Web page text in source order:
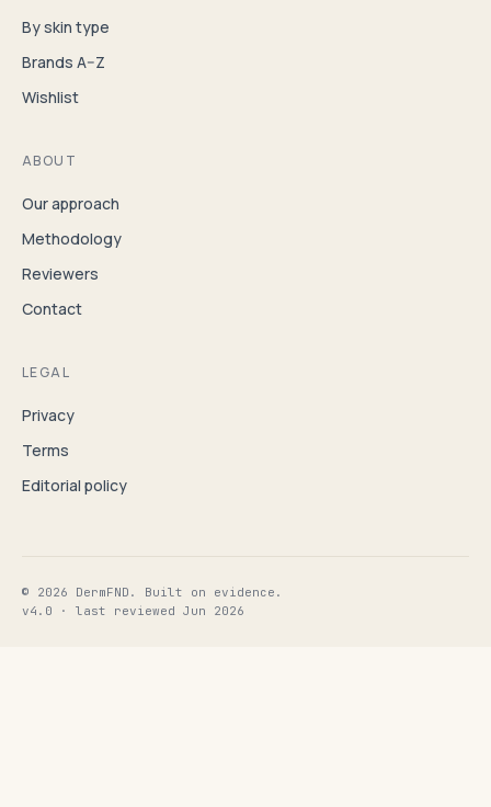
By skin type
Brands A–Z
Wishlist
ABOUT
Our approach
Methodology
Reviewers
Contact
LEGAL
Privacy
Terms
Editorial policy
© 2026 DermFND. Built on evidence.
v4.0 · last reviewed Jun 2026